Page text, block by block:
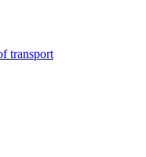
transport